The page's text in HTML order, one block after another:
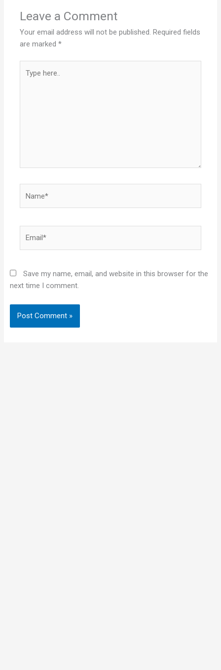
Leave a Comment
Your email address will not be published. Required fields
are marked*
here..
Save my name, email, and website in this browser for the
next time I comment.